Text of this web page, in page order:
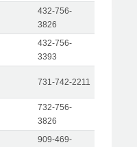
432-756-
3826
432-756-
3393
731-742-2211
732-756-
3826
909-469-